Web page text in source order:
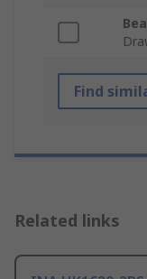
Find
Related links